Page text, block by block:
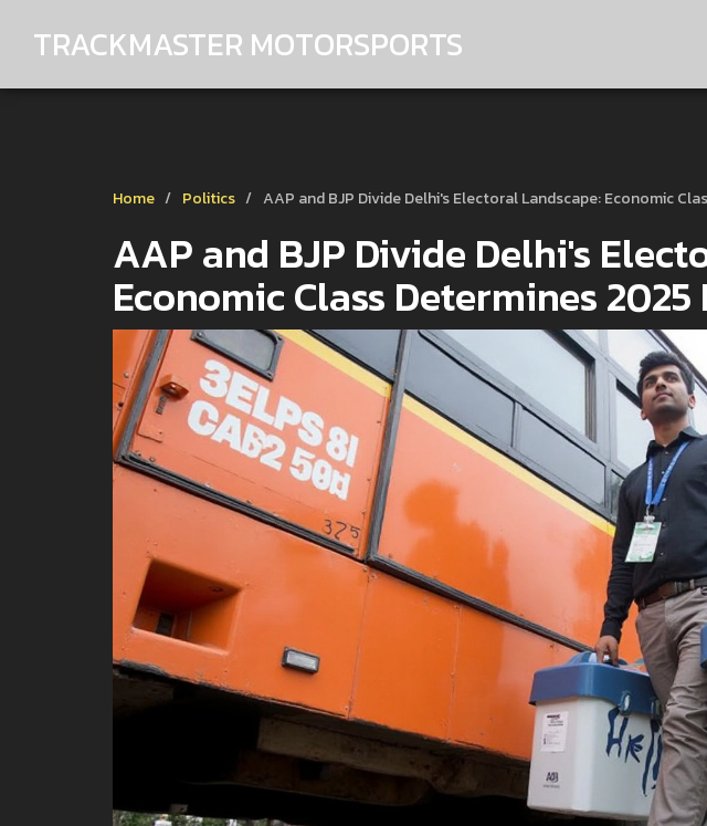
TRACKMASTER MOTORSPORTS
Home Politics AAP and BJP Divide Delhi's Electoral Landscape: Economic
AAP and BJP Divide Delhi's
Economic Class Determines